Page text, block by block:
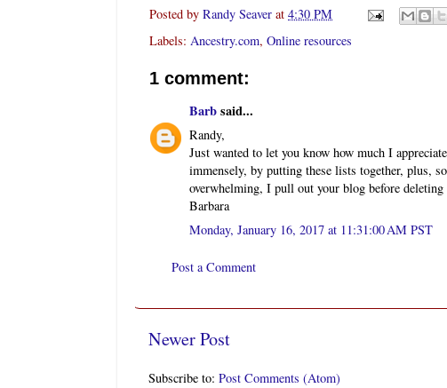
Posted by Randy Seaver at 4:30 PM
Labels: Ancestry.com, Online resources
1 comment:
Barbsaid...
Randy,
Just wanted to let you know how much I
immensely, by putting these lists together, plus,
overwhelming, I pull out your blog before
Barbara
Monday, January 16, 2017 at 11:31:00 AM PST
Post a Comment
Newer Post
Subscribe to: Post Comments (Atom)